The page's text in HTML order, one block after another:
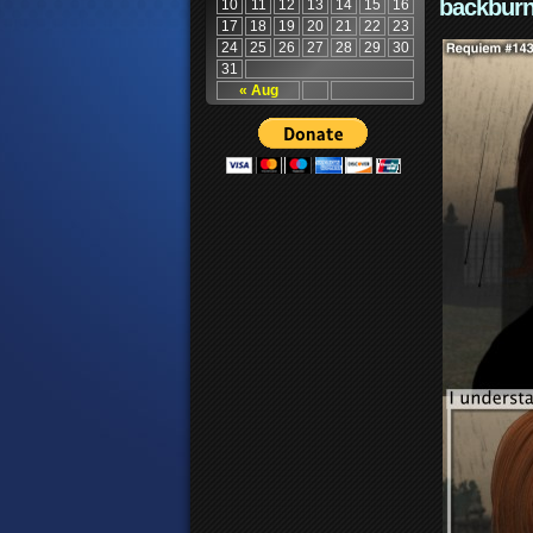
« Aug
10 11 12 13 14 15
16
17
18 19 20 21 22
23
24
25 26 27 28 29
30
31